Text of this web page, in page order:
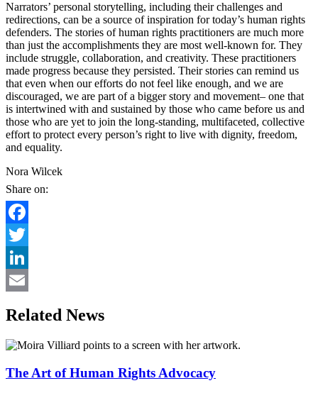
Narrators’ personal storytelling, including their challenges and
redirections, can be a source of inspiration for today’s human rights
defenders. The stories of human rights practitioners are much more
than just the accomplishments they are most well-known for. They
include struggle, collaboration, and creativity. These practitioners
made progress because they persisted. Their stories can remind us
that even when our efforts do not feel like enough, and we are
discouraged, we are part of a bigger story and movement– one that
is intertwined with and sustained by those who came before us and
those who are yet to join the long-standing, multifaceted, collective
effort to protect every person’s right to live with dignity, freedom,
and equality.
Nora Wilcek
Share on:
Facebook
Twitter
LinkedIn
Related News
The Art of Human Rights Advocacy